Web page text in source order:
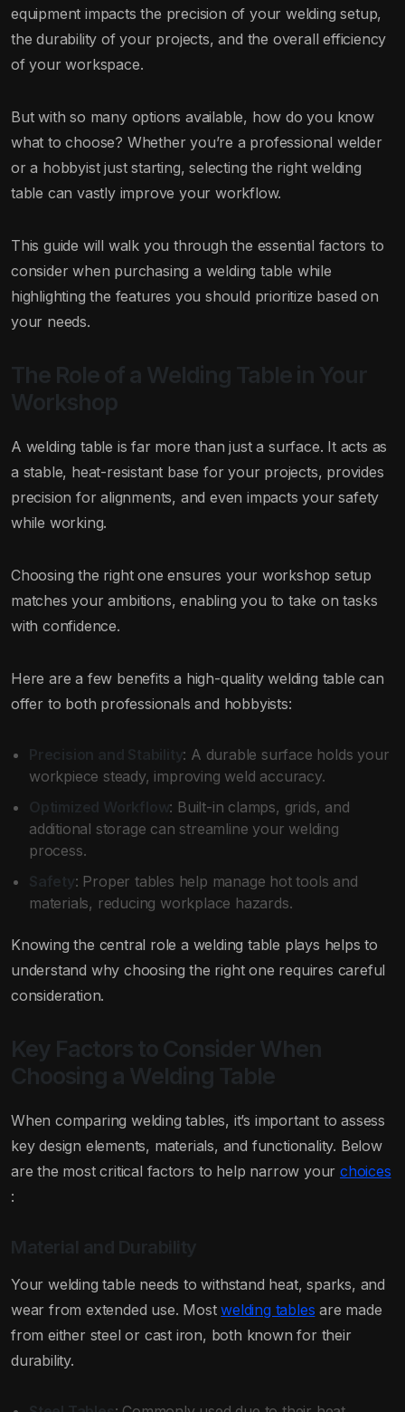
equipment impacts the precision of your welding setup,
the durability of your projects, and the overall efficiency
of your workspace.
But with so many options available, how do you know
what to choose? Whether you’re a professional welder
or a hobbyist just starting, selecting the right welding
table can vastly improve your workflow.
This guide will walk you through the essential factors to
consider when purchasing a welding table while
highlighting the features you should prioritize based on
your needs.
The Role of a Welding Table in Your
Workshop
A welding table is far more than just a surface. It acts as
a stable, heat-resistant base for your projects, provides
precision for alignments, and even impacts your safety
while working.
Choosing the right one ensures your workshop setup
matches your ambitions, enabling you to take on tasks
with confidence.
Here are a few benefits a high-quality welding table can
offer to both professionals and hobbyists:
Precision and Stability: A durable surface holds your
workpiece steady, improving weld accuracy.
Optimized Workflow: Built-in clamps, grids, and
additional storage can streamline your welding
process.
Safety: Proper tables help manage hot tools and
materials, reducing workplace hazards.
Knowing the central role a welding table plays helps to
understand why choosing the right one requires careful
consideration.
Key Factors to Consider When
Choosing a Welding Table
When comparing welding tables, it’s important to assess
key design elements, materials, and functionality. Below
are the most critical factors to help narrow your choices
:
Material and Durability
Your welding table needs to withstand heat, sparks, and
wear from extended use. Mostwelding tables are made
from either steel or cast iron, both known for their
durability.